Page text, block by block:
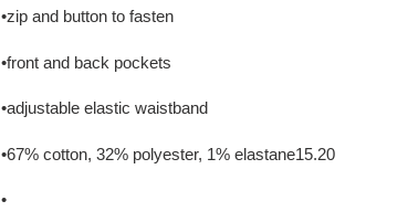
•zip and button to fasten
•front and back pockets
•adjustable elastic waistband
•67% cotton, 32% polyester, 1% elastane15.20
•